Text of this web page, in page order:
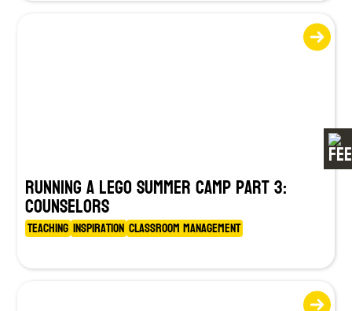
Running a LEGO Summer Camp Part 3:
Counselors
Teaching Inspiration Classroom Management